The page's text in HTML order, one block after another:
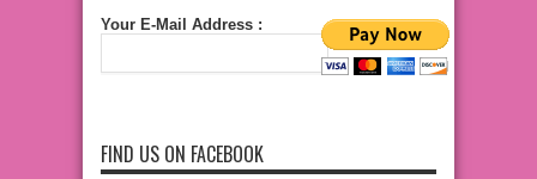
Your E-Mail Address :
FIND US ON FACEBOOK